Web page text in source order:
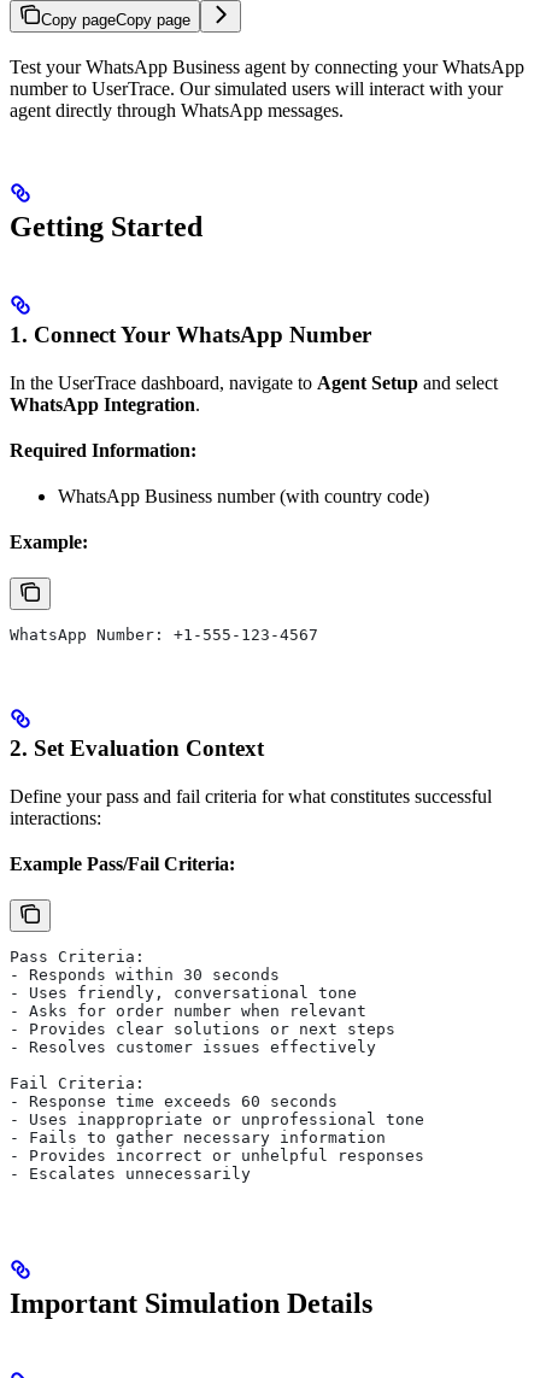
Copy pageCopy page
Test your WhatsApp Business agent by connecting your WhatsApp
number to UserTrace. Our simulated users will interact with your
agent directly through WhatsApp messages.
Getting Started
1. Connect Your WhatsApp Number
In the UserTrace dashboard, navigate to Agent Setup and select
WhatsApp Integration.
Required Information:
WhatsApp Business number (with country code)
Example:
WhatsApp Number: +1-555-123-4567
2. Set Evaluation Context
Define your pass and fail criteria for what constitutes successful
interactions:
Example Pass/Fail Criteria:
Pass Criteria:
- Responds within 30 seconds
- Uses friendly, conversational tone
- Asks for order number when relevant
- Provides clear solutions or next steps
- Resolves customer issues effectively
Fail Criteria:
- Response time exceeds 60 seconds
- Uses inappropriate or unprofessional tone
- Fails to gather necessary information
- Provides incorrect or unhelpful responses
- Escalates unnecessarily
Important Simulation Details